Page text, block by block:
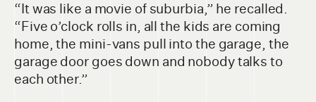
“It was like a movie of suburbia,” he recalled.
“Five o’clock rolls in, all the kids are coming
home, the mini-vans pull into the garage, the
garage door goes down and nobody talks to
each other.”